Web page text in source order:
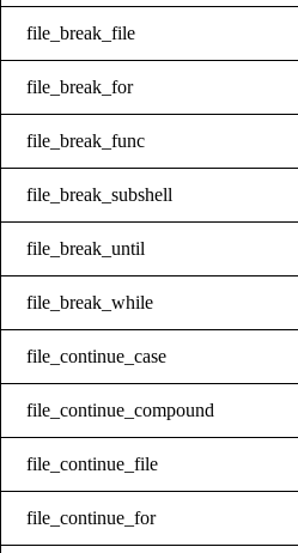
file_break_file
file_break_for
file_break_func
file_break_subshell
file_break_until
file_break_while
file_continue_case
file_continue_compound
file_continue_file
file_continue_for